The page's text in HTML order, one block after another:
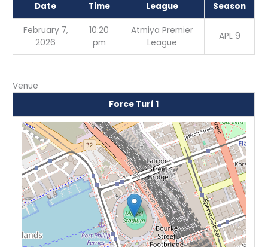
Date
Time League Season
February 7,
2026
10:20
pm
Atmiya Premier
League
APL 9
Venue
Force Turf 1